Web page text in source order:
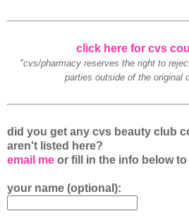
click here for cvs
"cvs/pharmacy reserves the right to
parties outside of the original
did you get any cvs beauty club
aren't listed here?
email me or fill in the info below to
your name (optional):